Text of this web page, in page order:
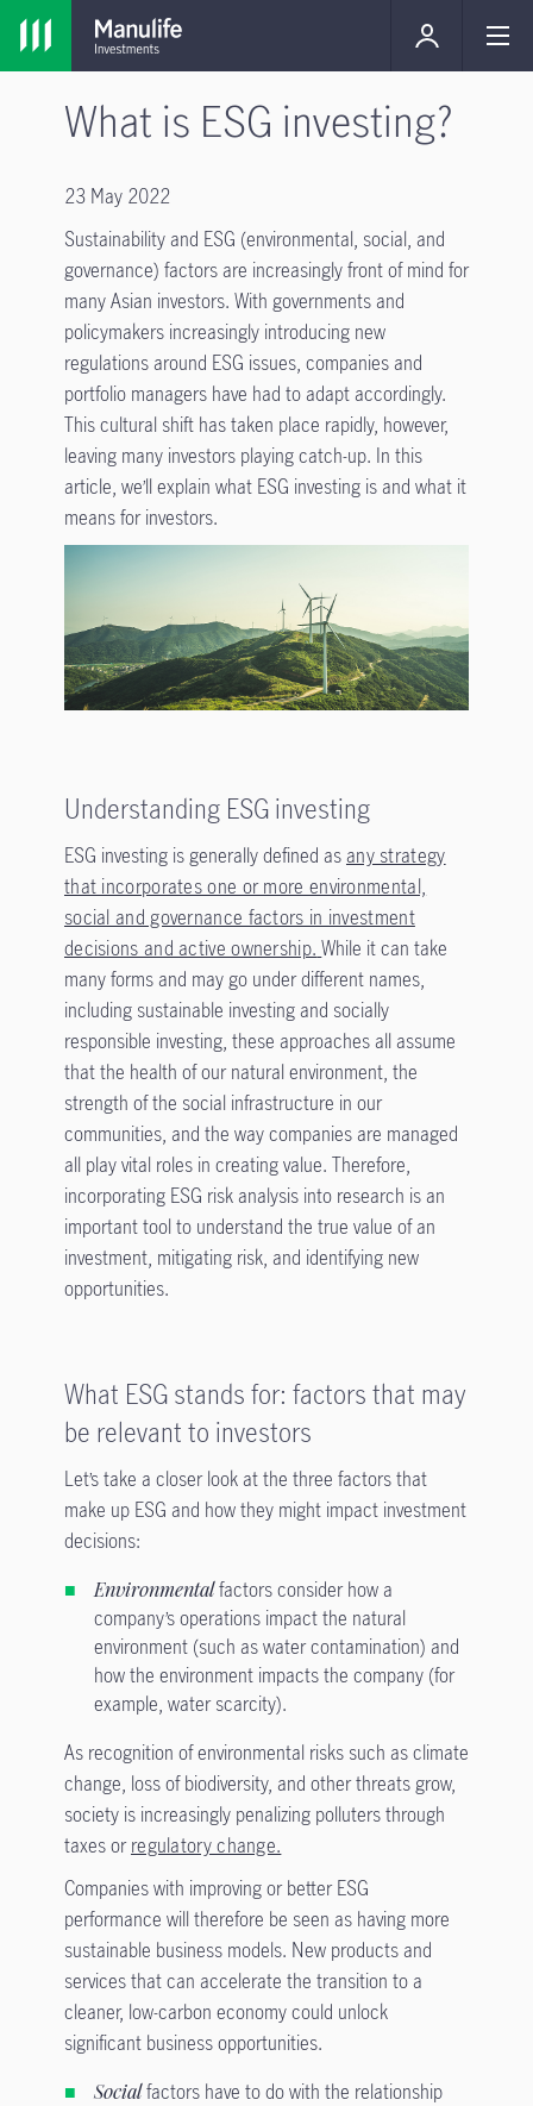
What is ESG investing?
23 May 2022
Sustainability and ESG (environmental, social, and
governance) factors are increasingly front of mind for
many Asian investors. With governments and
policymakers increasingly introducing new
regulations around ESG issues, companies and
portfolio managers have had to adapt accordingly.
This cultural shift has taken place rapidly, however,
leaving many investors playing catch-up. In this
article, we’ll explain what ESG investing is and what it
means for investors.
Understanding ESG investing
ESG investing is generally defined asany strategy
that incorporates one or more environmental,
social and governance factors in investment
decisions and active ownership. While it can take
many forms and may go under different names,
including sustainable investing and socially
responsible investing, these approaches all assume
that the health of our natural environment, the
strength of the social infrastructure in our
communities, and the way companies are managed
all play vital roles in creating value. Therefore,
incorporating ESG risk analysis into research is an
important tool to understand the true value of an
investment, mitigating risk, and identifying new
opportunities.
What ESG stands for: factors that may
be relevant to investors
Let’s take a closer look at the three factors that
make up ESG and how they might impact investment
decisions:
Environmentalfactors consider how a
company’s operations impact the natural
environment (such as water contamination) and
how the environment impacts the company (for
example, water scarcity).
As recognition of environmental risks such as climate
change, loss of biodiversity, and other threats grow,
society is increasingly penalizing polluters through
taxes orregulatory change.
Companies with improving or better ESG
performance will therefore be seen as having more
sustainable business models. New products and
services that can accelerate the transition to a
cleaner, low-carbon economy could unlock
significant business opportunities.
Socialfactors have to do with the relationship